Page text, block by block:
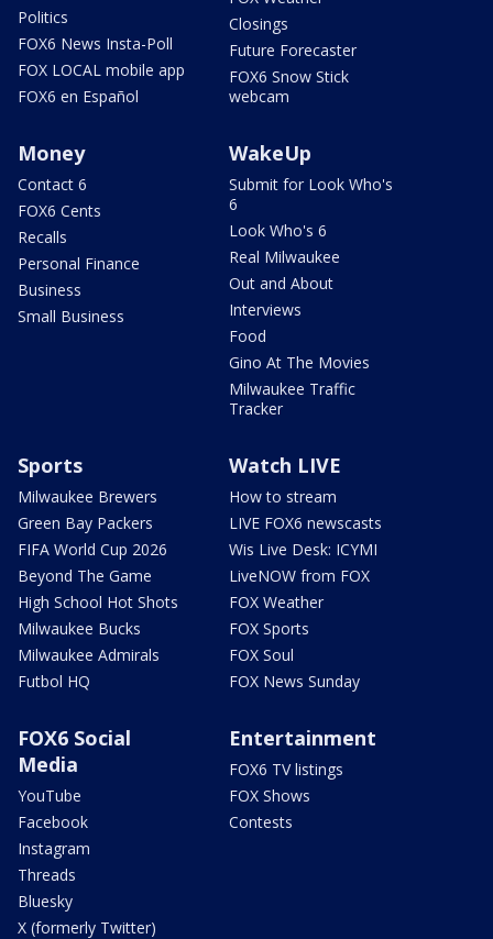
Politics
FOX6 News Insta-Poll
FOX LOCAL mobile app
FOX6 en Español
Closings
Future Forecaster
FOX6 Snow Stick
webcam
Money
Contact 6
FOX6 Cents
Recalls
Personal Finance
Business
Small Business
WakeUp
Submit for Look Who's
6
Look Who's 6
Real Milwaukee
Out and About
Interviews
Food
Gino At The Movies
Milwaukee Traffic
Tracker
Sports
Milwaukee Brewers
Green Bay Packers
FIFA World Cup 2026
Beyond The Game
High School Hot Shots
Milwaukee Bucks
Milwaukee Admirals
Futbol HQ
Watch LIVE
How to stream
LIVE FOX6 newscasts
Wis Live Desk: ICYMI
LiveNOW from FOX
FOX Weather
FOX Sports
FOX Soul
FOX News Sunday
FOX6 Social
Media
YouTube
Facebook
Instagram
Threads
Bluesky
X (formerly Twitter)
Entertainment
FOX6 TV listings
FOX Shows
Contests